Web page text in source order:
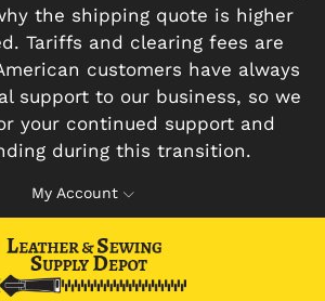
the shipping quote is higher
Tariffs and clearing fees are
customers have always
support to our business, so we
your continued support and
during this transition.
My Account